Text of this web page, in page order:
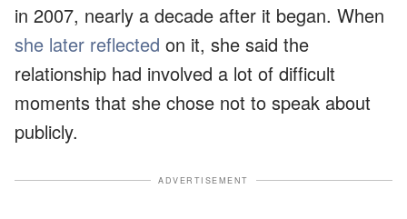
in 2007, nearly a decade after it began. When
she later reflected on it, she said the
relationship had involved a lot of difficult
moments that she chose not to speak about
publicly.
ADVERTISEMENT